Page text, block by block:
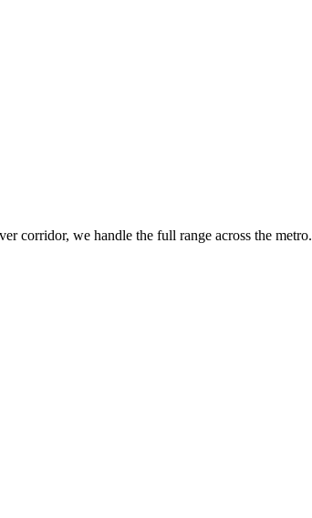
corridor, we handle the full range across the metro.